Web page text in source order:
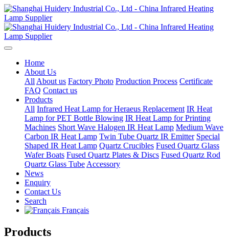
Home
About Us
All About us Factory Photo Production Process Certificate
FAQ Contact us
Products
All Infrared Heat Lamp for Heraeus Replacement IR Heat
Lamp for PET Bottle Blowing IR Heat Lamp for Printing
Machines Short Wave Halogen IR Heat Lamp Medium Wave
Carbon IR Heat Lamp Twin Tube Quartz IR Emitter Special
Shaped IR Heat Lamp Quartz Crucibles Fused Quartz Glass
Wafer Boats Fused Quartz Plates & Discs Fused Quartz Rod
Quartz Glass Tube Accessory
News
Enquiry
Contact Us
Search
Français
Products